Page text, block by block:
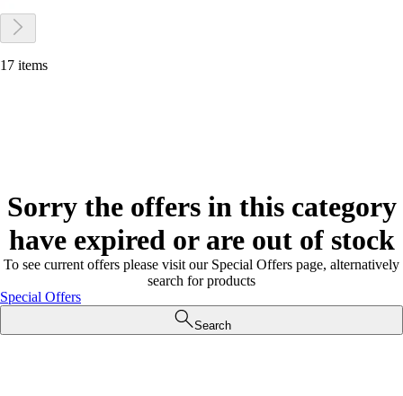
17 items
Sorry the offers in this category
have expired or are out of stock
To see current offers please visit our Special Offers page, alternatively
search for products
Special Offers
Search